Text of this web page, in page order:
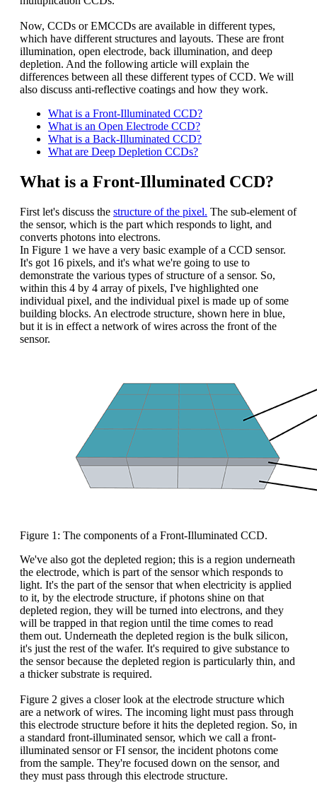
Now, CCDs or EMCCDs are available in different types,
which have different structures and layouts. These are front
illumination, open electrode, back illumination, and deep
depletion. And the following article will explain the
differences between all these different types of CCD. We will
also discuss anti-reflective coatings and how they work.
What is a Front-Illuminated CCD?
What is an Open Electrode CCD?
What is a Back-Illuminated CCD?
What are Deep Depletion CCDs?
What is a Front-Illuminated CCD?
First let's discuss the structure of the pixel. The sub-element of
the sensor, which is the part which responds to light, and
converts photons into electrons.
In Figure 1 we have a very basic example of a CCD sensor.
It's got 16 pixels, and it's what we're going to use to
demonstrate the various types of structure of a sensor. So,
within this 4 by 4 array of pixels, I've highlighted one
individual pixel, and the individual pixel is made up of some
building blocks. An electrode structure, shown here in blue,
but it is in effect a network of wires across the front of the
sensor.
Figure 1: The components of a Front-Illuminated CCD.
We've also got the depleted region; this is a region underneath
the electrode, which is part of the sensor which responds to
light. It's the part of the sensor that when electricity is applied
to it, by the electrode structure, if photons shine on that
depleted region, they will be turned into electrons, and they
will be trapped in that region until the time comes to read
them out. Underneath the depleted region is the bulk silicon,
it's just the rest of the wafer. It's required to give substance to
the sensor because the depleted region is particularly thin, and
a thicker substrate is required.
Figure 2 gives a closer look at the electrode structure which
are a network of wires. The incoming light must pass through
this electrode structure before it hits the depleted region. So, in
a standard front-illuminated sensor, which we call a front-
illuminated sensor or FI sensor, the incident photons come
from the sample. They're focused down on the sensor, and
they must pass through this electrode structure.